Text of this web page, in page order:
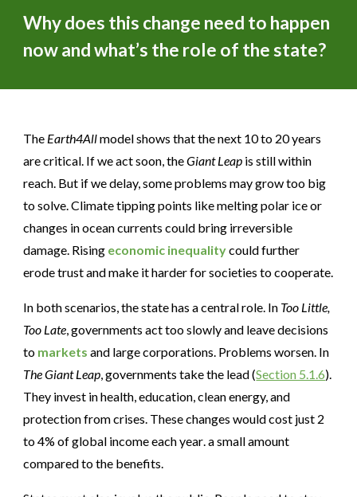
Why does this change need to happen
now and what’s the role of the state?
The Earth4Allmodel shows that the next 10 to 20 years
are critical. If we act soon, theGiant Leap is still within
reach. But if we delay, some problems may grow too big
to solve. Climate tipping points like melting polar ice or
changes in ocean currents could bring irreversible
damage. Rising economic inequalitycould further
erode trust and make it harder for societies to cooperate.
In both scenarios, the state has a central role. In Too Little,
Too Late, governments act too slowly and leave decisions
to markets and large corporations. Problems worsen. In
The Giant Leap, governments take the lead (Section 5.1.6).
They invest in health, education, clean energy, and
protection from crises. These changes would cost just 2
to 4% of global income each year.a small amount
compared to the benefits.